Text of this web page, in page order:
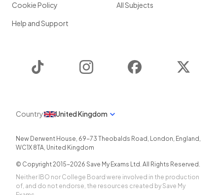
Cookie Policy
Help and Support
All Subjects
Instagram Facebook
Country United Kingdom
New Derwent House, 69-73 Theobalds Road , London, England ,
WC1X 8TA, United Kingdom
© Copyright 2015-2026 Save My Exams Ltd. All Rights Reserved.
Neither IBO nor College Board were involved in the production
of, and do not endorse, the resources created by Save My